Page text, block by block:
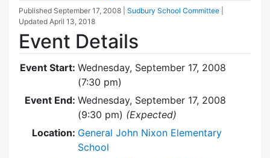
Published September 17, 2008 Sudbury School Committee
Updated April 13, 2018
Event Details
Event Start: Wednesday, September 17, 2008
(7:30 pm)
Event End: Wednesday, September 17, 2008
(9:30 pm) (Expected)
Location: General John Nixon Elementary
School